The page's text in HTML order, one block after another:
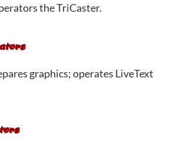
the TriCaster.
graphics; operates LiveText